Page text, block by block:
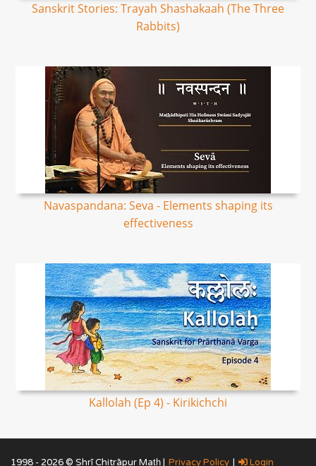
Sanskrit Stories: Trayah Shashakaah (The Three
Rabbits)
Navaspandana: Seva - Elements shaping its
effectiveness
Kallolah (Ep 4) - Kirikichchi
1998 - 2026 © Shrī Chitrāpur Mat̲h̲ | Privacy Policy | Login